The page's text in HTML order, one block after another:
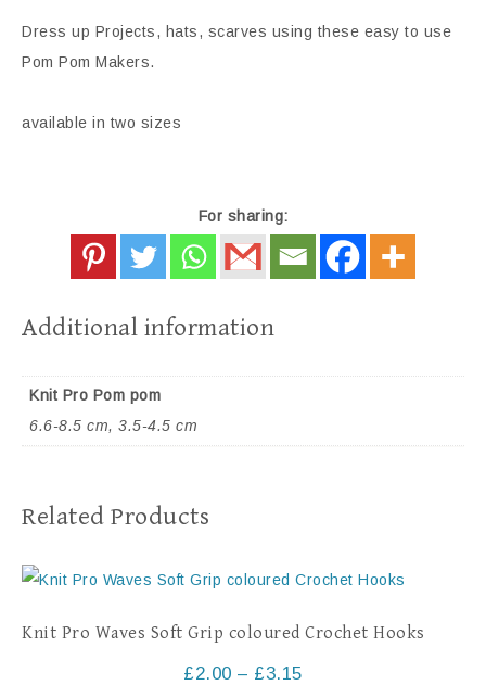
Dress up Projects, hats, scarves using these easy to use
Pom Pom Makers.
available in two sizes
For sharing:
Additional information
Knit Pro Pom pom
6.6-8.5 cm, 3.5-4.5 cm
Related Products
Knit Pro Waves Soft Grip coloured Crochet Hooks
£2.00 – £3.15